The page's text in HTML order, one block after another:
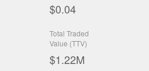
$0.04
Total Traded
Value (TTV)
$1.22M